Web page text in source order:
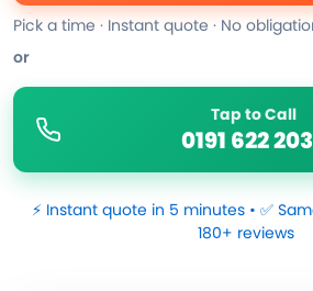
Pick a time · Instant quote · No
or
Tap to Call
0191 622
⚡ Instant quote in 5 minutes • ✅
180+ reviews